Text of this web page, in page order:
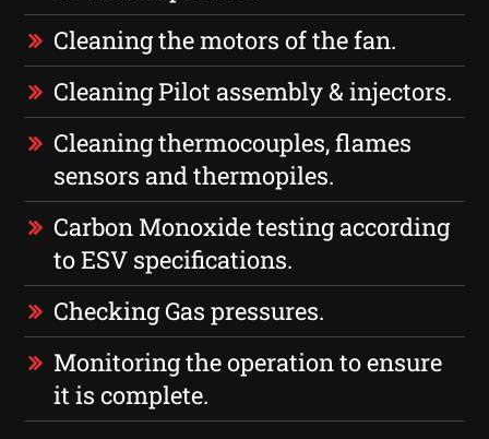
Cleaning the motors of the fan.
Cleaning Pilot assembly & injectors.
Cleaning thermocouples, flames
sensors and thermopiles.
Carbon Monoxide testing according
to ESV specifications.
Checking Gas pressures.
Monitoring the operation to ensure
it is complete.